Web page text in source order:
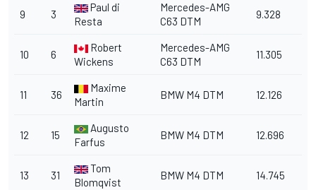
9 3
Paul di
Resta
Mercedes-AMG
C63 DTM
9.328
10 6
Robert
Wickens
Mercedes-AMG
C63 DTM
11.305
11 36
Maxime
Martin
BMW M4 DTM 12.126
12 15
Augusto
Farfus
BMW M4 DTM 12.696
13 31
Tom
Blomqvist
BMW M4 DTM 14.745